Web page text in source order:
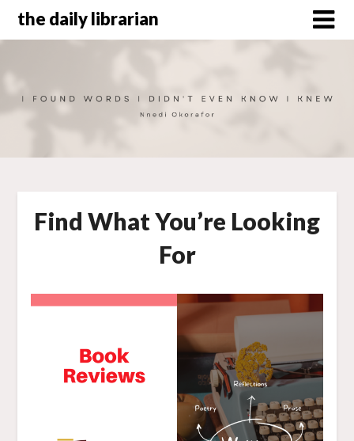
Skipthe daily librarian
Find What You’re Looking
For